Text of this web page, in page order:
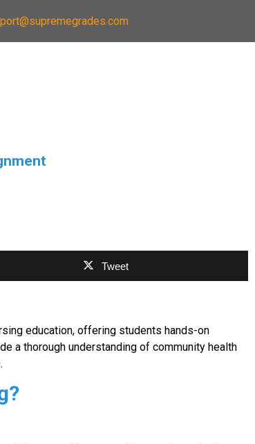
Tweet
education, offering students hands-on
a thorough understanding of community health